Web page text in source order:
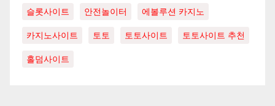
슬롯사이트 안전놀이터 에볼루션 카지노
카지노사이트 토토 토토사이트 토토사이트 추천
홀덤사이트